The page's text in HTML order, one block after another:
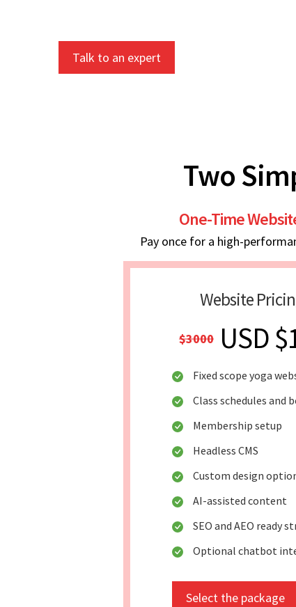
Talk to an expert
Two
One-Time
Pay once for a high-
Website
$3000 USD
Fixed scope yoga
Class schedules and
Membership setup
Headless CMS
Custom design
AI-assisted content
SEO and AEO ready
Optional chatbot
Select the package